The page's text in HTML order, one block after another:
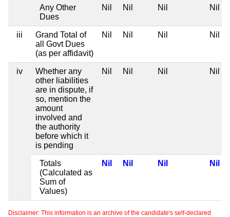
Any Other
Dues
Nil Nil Nil Nil
iii
Grand Total of
all Govt Dues
(as per affidavit)
Nil Nil Nil Nil
iv
Whether any
other liabilities
are in dispute, if
so, mention the
amount
involved and
the authority
before which it
is pending
Nil Nil Nil Nil
Totals
(Calculated as
Sum of
Values)
Nil Nil Nil Nil
Disclaimer: This information is an archive of the candidate's self-declared